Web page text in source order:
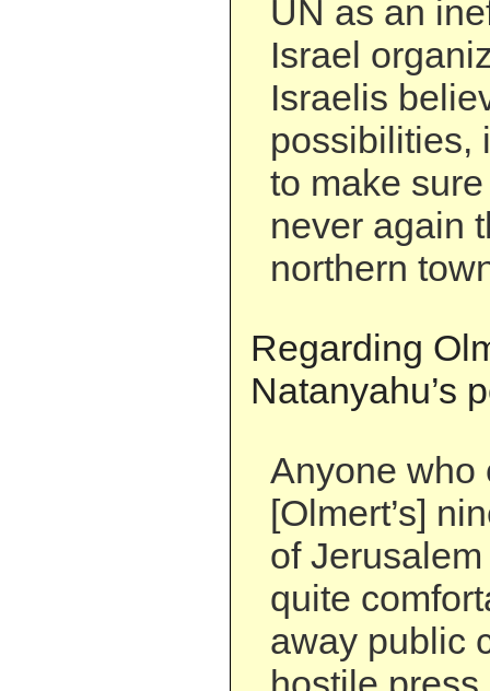
UN as an
Israel
Israelis
possibilities,
to make
never again
northern
Regarding
Natanyahu’s
Anyone who
[Olmert’s]
of
quite
away public